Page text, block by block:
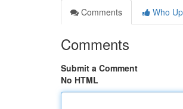
Comments
Who
Comments
Submit a Comment
No HTML